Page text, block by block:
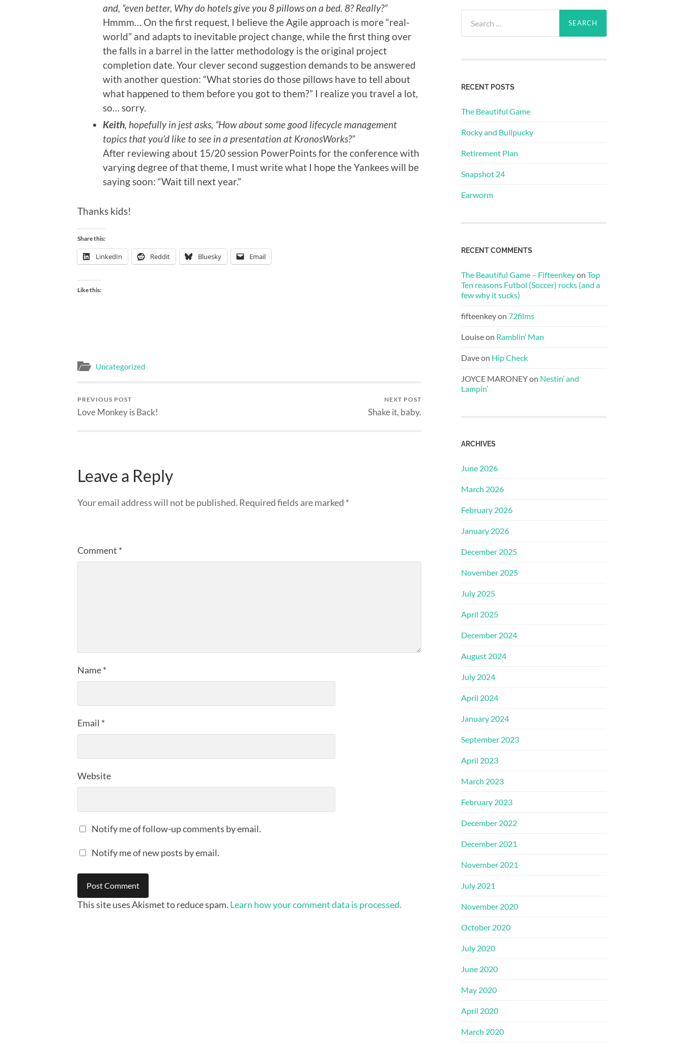
and, “even better, Why do hotels give you 8 pillows on a bed. 8? Really?”
Hmmm… On the first request, I believe the Agile approach is more “real-
world” and adapts to inevitable project change, while the first thing over
the falls in a barrel in the latter methodology is the original project
completion date. Your clever second suggestion demands to be answered
with another question: “What stories do those pillows have to tell about
what happened to them before you got to them?” I realize you travel a lot,
so… sorry.
Keith , hopefully in jest asks, “How about some good lifecycle management
topics that you’d like to see in a presentation at KronosWorks?”
After reviewing about 15/20 session PowerPoints for the conference with
varying degree of that theme, I must write what I hope the Yankees will be
saying soon: “Wait till next year.”
Thanks kids!
Share this:
LinkedIn Reddit Bluesky Email
Like this:
Uncategorized
PREVIOUS POST
Love Monkey is Back!
NEXT POST
Shake it, baby.
Leave a Reply
Your email address will not be published. Required fields are marked *
Comment *
Name*
Email *
Website
Notify me of follow-up comments by email.
Notify me of new posts by email.
This site uses Akismet to reduce spam. Learn how your comment data is processed.
for:
RECENT POSTS
The Beautiful Game
Rocky and Bullpucky
Retirement Plan
Snapshot 24
Earworm
RECENT COMMENTS
The Beautiful Game – Fifteenkeyon Top
Ten reasons Futbol (Soccer) rocks (and a
few why it sucks)
fifteenkeyon 72films
Louiseon Ramblin’ Man
Daveon Hip Check
JOYCE MARONEYon Nestin’ and
Lampin’
ARCHIVES
June 2026
March 2026
February 2026
January 2026
December 2025
November 2025
July 2025
April 2025
December 2024
August 2024
July 2024
April 2024
January 2024
September 2023
April 2023
March 2023
February 2023
December 2022
December 2021
November 2021
July 2021
November 2020
October 2020
July 2020
June 2020
May 2020
April 2020
March 2020